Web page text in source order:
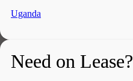
Uganda
Need on Lease?